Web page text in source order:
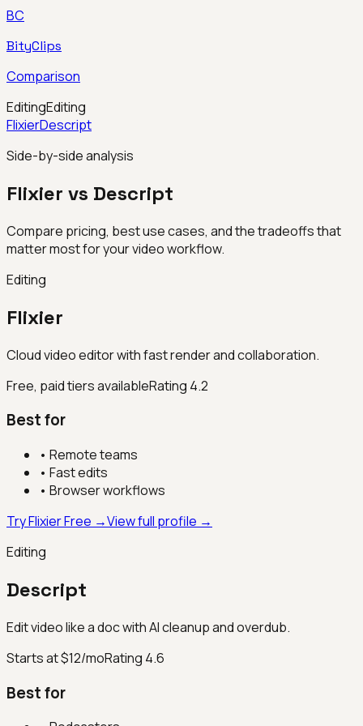
BC
BityClips
Comparison
EditingEditing
FlixierDescript
Side-by-side analysis
Flixier vs Descript
Compare pricing, best use cases, and the tradeoffs that
matter most for your video workflow.
Editing
Flixier
Cloud video editor with fast render and collaboration.
Free, paid tiers availableRating 4.2
Best for
• Remote teams
• Fast edits
• Browser workflows
Try Flixier Free →View full profile →
Editing
Descript
Edit video like a doc with AI cleanup and overdub.
Starts at $12/moRating 4.6
Best for